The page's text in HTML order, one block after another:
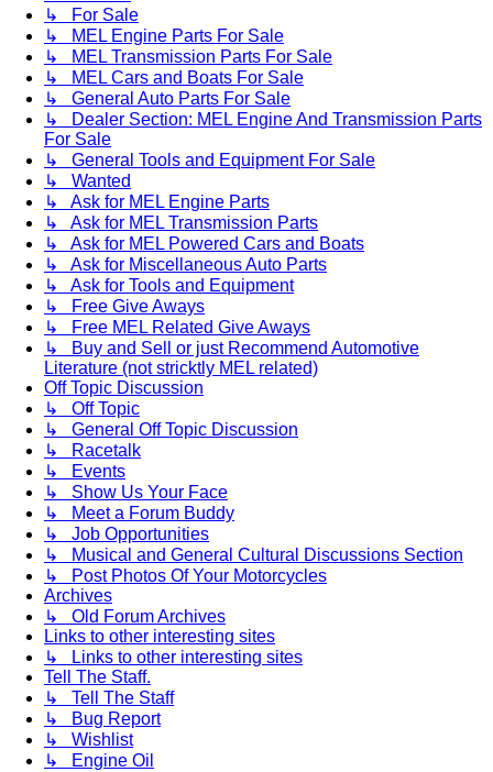
↳ For Sale
↳ MEL Engine Parts For Sale
↳ MEL Transmission Parts For Sale
↳ MEL Cars and Boats For Sale
↳ General Auto Parts For Sale
↳ Dealer Section: MEL Engine And Transmission Parts
For Sale
↳ General Tools and Equipment For Sale
↳ Wanted
↳ Ask for MEL Engine Parts
↳ Ask for MEL Transmission Parts
↳ Ask for MEL Powered Cars and Boats
↳ Ask for Miscellaneous Auto Parts
↳ Ask for Tools and Equipment
↳ Free Give Aways
↳ Free MEL Related Give Aways
↳ Buy and Sell or just Recommend Automotive
Literature (not stricktly MEL related)
Off Topic Discussion
↳ Off Topic
↳ General Off Topic Discussion
↳ Racetalk
↳ Events
↳ Show Us Your Face
↳ Meet a Forum Buddy
↳ Job Opportunities
↳ Musical and General Cultural Discussions Section
↳ Post Photos Of Your Motorcycles
Archives
↳ Old Forum Archives
Links to other interesting sites
↳ Links to other interesting sites
Tell The Staff.
↳ Tell The Staff
↳ Bug Report
↳ Wishlist
↳ Engine Oil